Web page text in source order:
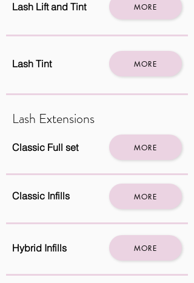
Lash Lift and Tint MORE
MORE
Lash Tint
Lash Extensions
Classic Full set MORE
Classic Infills MORE
Hybrid Infills MORE